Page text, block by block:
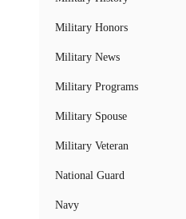
Military Honors
Military News
Military Programs
Military Spouse
Military Veteran
National Guard
Navy